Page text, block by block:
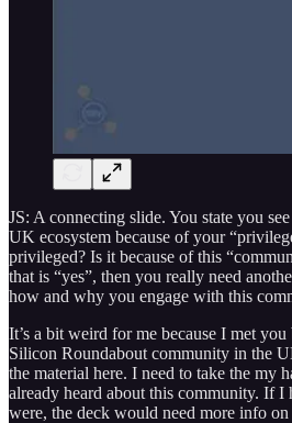
JS: A connecting slide. You state you
UK ecosystem because of your
privileged? Is it because of this
that is “yes”, then you really need
how and why you engage with this
It’s a bit weird for me because I met
Silicon Roundabout community in the
the material here. I need to take the my
already heard about this community. If I
were, the deck would need more info